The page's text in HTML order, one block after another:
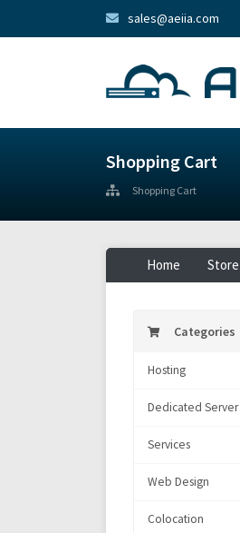
sales@aeiia.com
Shopping Cart
Shopping Cart
Home Store
Categories
Hosting
Dedicated Server
Services
Web Design
Colocation